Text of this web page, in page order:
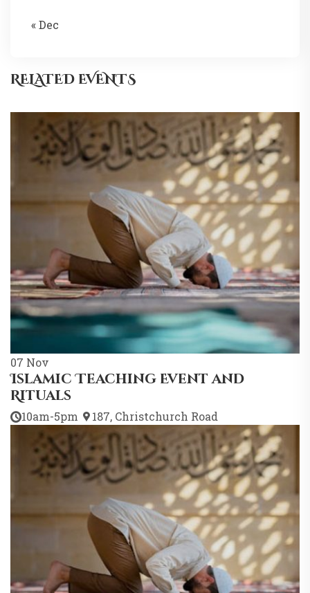
« Dec
RELATED EVENTS
07 Nov
Islamic Teaching Event and
Rituals
10am-5pm 187, Christchurch Road